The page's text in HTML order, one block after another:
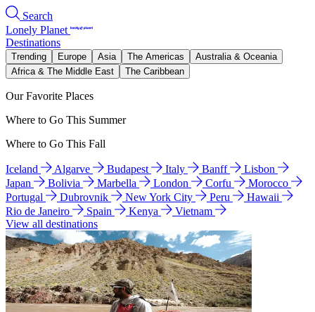
Search
Lonely Planet
Destinations
Trending Europe Asia The Americas
Australia & Oceania
Africa & The Middle East
The Caribbean
Our Favorite Places
Where to Go This Summer
Where to Go This Fall
Iceland Algarve Budapest Italy Banff
Lisbon
Japan
Bolivia Marbella London Corfu
Morocco
Portugal
Dubrovnik New York City Peru
Hawaii
Rio de Janeiro
Spain Kenya
Vietnam
View all destinations